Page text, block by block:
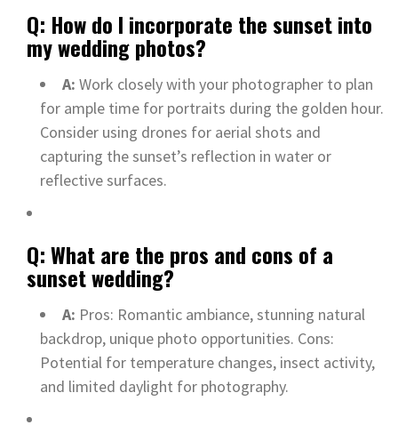
Q: How do I incorporate the sunset into
my wedding photos?
A: Work closely with your photographer to plan
for ample time for portraits during the golden hour.
Consider using drones for aerial shots and
capturing the sunset’s reflection in water or
reflective surfaces.
Q: What are the pros and cons of a
sunset wedding?
A: Pros: Romantic ambiance, stunning natural
backdrop, unique photo opportunities. Cons:
Potential for temperature changes, insect activity,
and limited daylight for photography.